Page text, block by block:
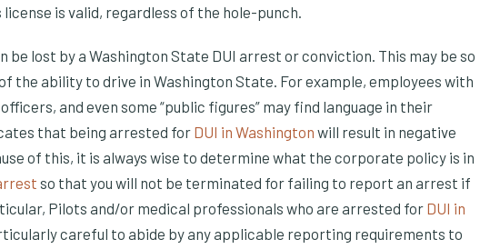
is valid, regardless of the hole-punch.
be lost by a Washington State DUI arrest or conviction. This may be so
the ability to drive in Washington State. For example, employees with
and even some “public figures” may find language in their
that being arrested forDUI in Washington will result in negative
of this, it is always wise to determine what the corporate policy is in
so that you will not be terminated for failing to report an arrest if
Pilots and/or medical professionals who are arrested forDUI in
careful to abide by any applicable reporting requirements to